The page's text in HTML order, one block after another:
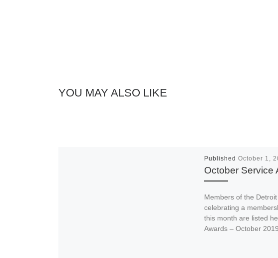
YOU MAY ALSO LIKE
Published October 1,
October Service
Members of the
celebrating a
this month are listed
Awards – October